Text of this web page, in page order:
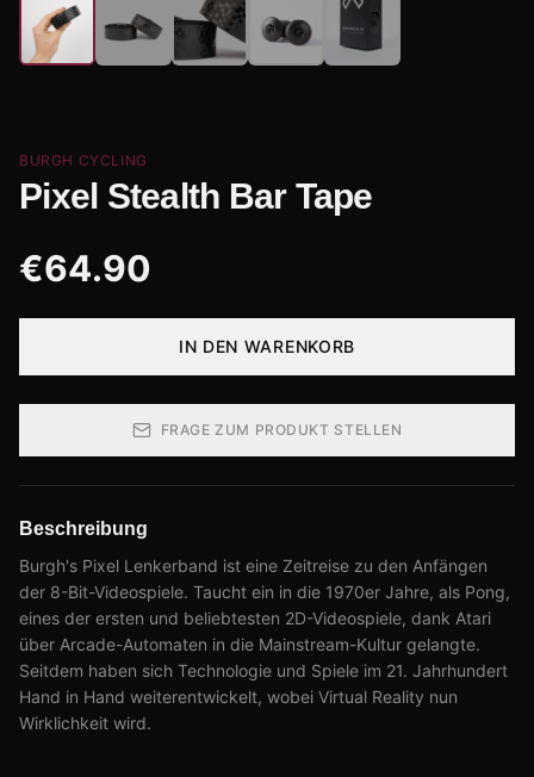
BURGH CYCLING
Pixel Stealth Bar Tape
€64.90
IN DEN WARENKORB
FRAGE ZUM PRODUKT STELLEN
Beschreibung
Burgh's Pixel Lenkerband ist eine Zeitreise zu den Anfängen
der 8-Bit-Videospiele. Taucht ein in die 1970er Jahre, als Pong,
eines der ersten und beliebtesten 2D-Videospiele, dank Atari
über Arcade-Automaten in die Mainstream-Kultur gelangte.
Seitdem haben sich Technologie und Spiele im 21. Jahrhundert
Hand in Hand weiterentwickelt, wobei Virtual Reality nun
Wirklichkeit wird.